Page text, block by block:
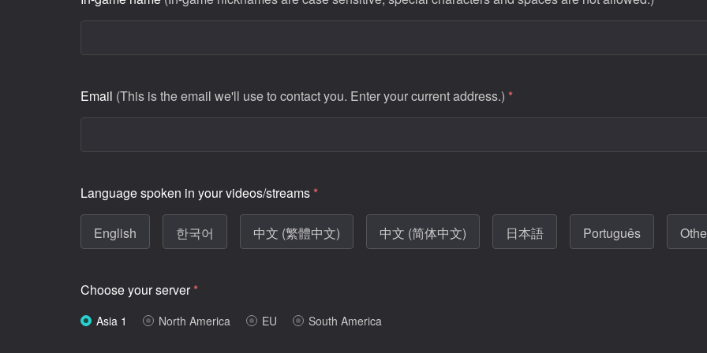
Email (This is the email we'll use to contact you. Enter your current address.) *
Language spoken in your videos/streams*
English 한국어 中文 (繁體中文) 中文 (简体中文) 日本語 Português
Choose your server*
Asia 1 North America EU South America